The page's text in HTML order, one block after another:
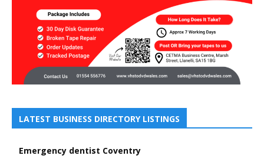
LATEST BUSINESS DIRECTORY LISTINGS
Emergency dentist Coventry